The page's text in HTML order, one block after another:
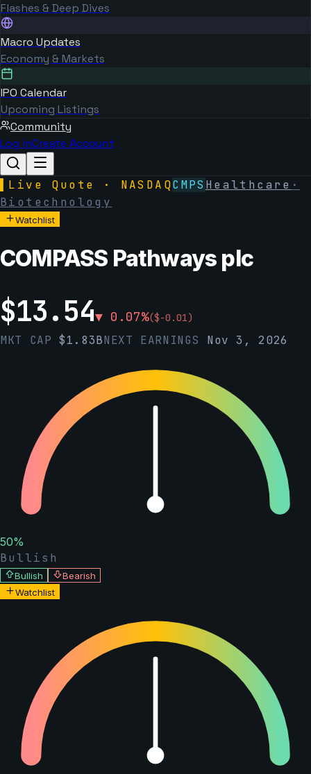
Flashes & Deep Dives
Macro Updates
Economy & Markets
IPO Calendar
Upcoming Listings
Community
Log inCreate Account
Live Quote · NASDAQCMPS Healthcare ·
Biotechnology
Watchlist
COMPASS Pathways plc
$13.54▼ 0.07%($-0.01)
MKT CAP$1.83BNEXT EARNINGS Nov 3, 2026
50%
Bullish
Bullish
Bearish
Watchlist